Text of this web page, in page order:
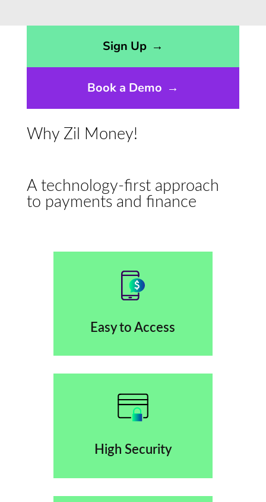
Sign Up →
Book a Demo →
Why Zil Money!
A technology-first approach
to payments and finance
Easy to Access
High Security